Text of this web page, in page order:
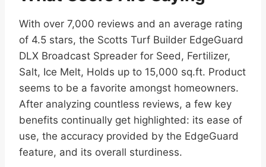
With over 7,000 reviews and an average rating
of 4.5 stars, the Scotts Turf Builder EdgeGuard
DLX Broadcast Spreader for Seed, Fertilizer,
Salt, Ice Melt, Holds up to 15,000 sq.ft. Product
seems to be a favorite amongst homeowners.
After analyzing countless reviews, a few key
benefits continually get highlighted: its ease of
use, the accuracy provided by the EdgeGuard
feature, and its overall sturdiness.